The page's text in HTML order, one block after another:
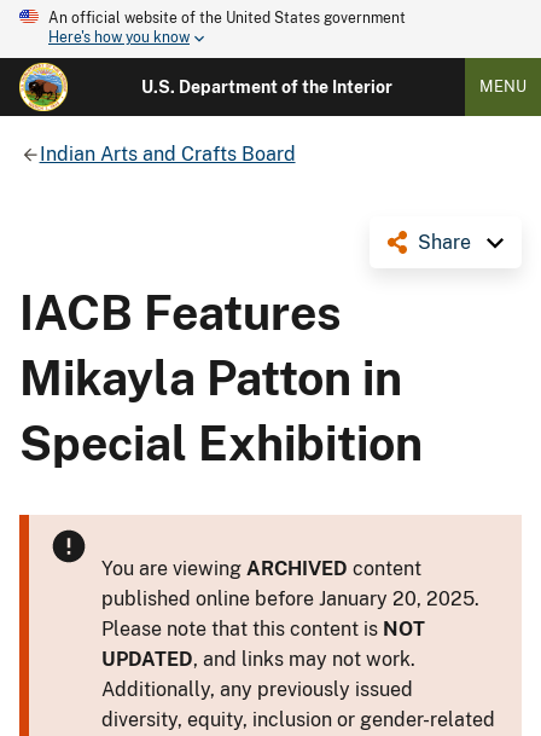
An official website of the United States government
Here's how you know
U.S. Department of the Interior MENU
Indian Arts and Crafts Board
Share
IACB Features
Mikayla Patton in
Special Exhibition
You are viewing ARCHIVED content
published online before January 20, 2025.
Please note that this content is NOT
UPDATED, and links may not work.
Additionally, any previously issued
diversity, equity, inclusion or gender-related